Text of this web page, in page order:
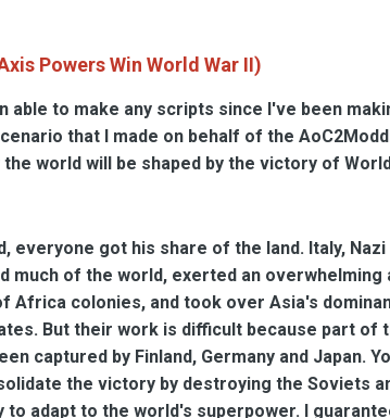
Powers Win World War II)
able to make any scripts since I've been
that I made on behalf of the
world will be shaped by the victory of World
got his share of the land. Italy,
much of the world, exerted an
Africa colonies, and took over Asia's
But their work is difficult because part of
captured by Finland, Germany and Japan.
the victory by destroying the Soviets
adapt to the world's superpower. I